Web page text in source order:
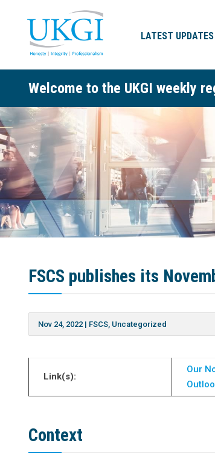
LATEST UPDATES
Welcome to the UKGI weekly
FSCS publishes its
Nov 24, 2022 | FSCS Uncategorized
Link(s):
Our
Context